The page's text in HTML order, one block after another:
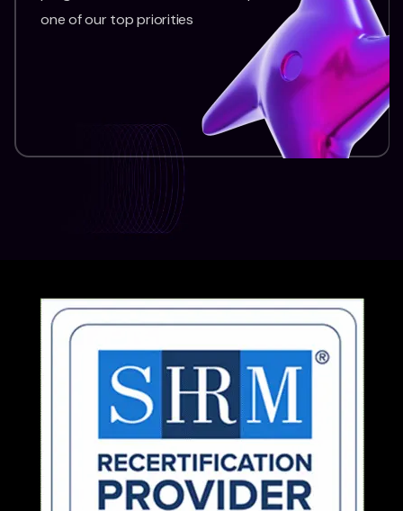
one of our top priorities